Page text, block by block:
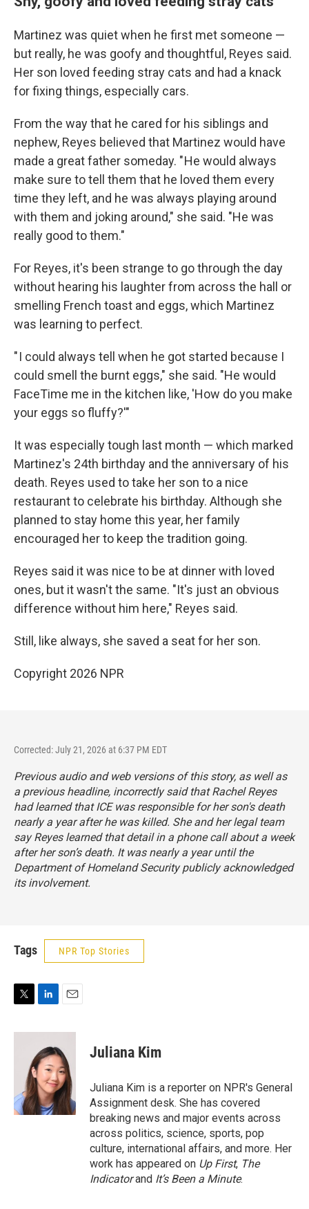
Martinez was quiet when he first met someone —
but really, he was goofy and thoughtful, Reyes said.
Her son loved feeding stray cats and had a knack
for fixing things, especially cars.
From the way that he cared for his siblings and
nephew, Reyes believed that Martinez would have
made a great father someday. " He would always
make sure to tell them that he loved them every
time they left, and he was always playing around
with them and joking around," she said. "He was
really good to them."
For Reyes, it's been strange to go through the day
without hearing his laughter from across the hall or
smelling French toast and eggs, which Martinez
was learning to perfect.
" I could always tell when he got started because I
could smell the burnt eggs," she said. "He would
FaceTime me in the kitchen like, 'How do you make
your eggs so fluffy?'"
It was especially tough last month — which marked
Martinez's 24th birthday and the anniversary of his
death. Reyes used to take her son to a nice
restaurant to celebrate his birthday. Although she
planned to stay home this year, her family
encouraged her to keep the tradition going.
Reyes said it was nice to be at dinner with loved
ones, but it wasn't the same. "It's just an obvious
difference without him here," Reyes said.
Still, like always, she saved a seat for her son.
Copyright 2026 NPR
Corrected: July 21, 2026 at 6:37 PM EDT
Previous audio and web versions of this story, as well as
a previous headline, incorrectly said that Rachel Reyes
had learned that ICE was responsible for her son's death
nearly a year after he was killed. She and her legal team
say Reyes learned that detail in a phone call about a week
after her son’s death. It was nearly a year until the
Department of Homeland Security publicly acknowledged
its involvement.
Tags NPR Top Stories
i
n
k
e
d
I
n
a
i
l
Juliana Kim
Juliana Kim is a reporter on NPR's General
Assignment desk. She has covered
breaking news and major events across
across politics, science, sports, pop
culture, international affairs, and more. Her
work has appeared on Up First, The
Indicatorand It’s Been a Minute.